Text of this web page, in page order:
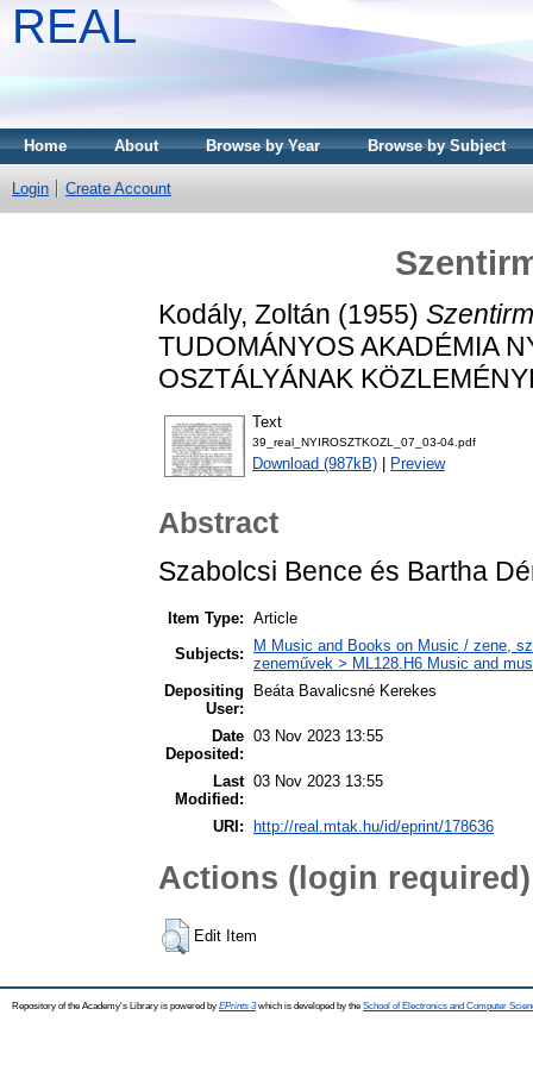
REAL
Home About Browse by Year Browse by Subject
Login Create Account
Kodály, Zoltán (1955)
TUDOMÁNYOS AKADÉMIA
OSZTÁLYÁNAK
Text
39_real_NYIROSZTKOZL_07_03-04.pdf
Download (987kB) Preview
Abstract
Szabolcsi Bence és Bartha
Item Type: Article
Subjects:
M Music and Books on Music / zene,
zeneművek > ML128.H6 Music and
Depositing
User:
Beáta Bavalicsné Kerekes
Date
Deposited:
03 Nov 2023 13:55
Last
Modified:
03 Nov 2023 13:55
URI: http://real.mtak.hu/id/eprint/178636
Actions (login required)
Edit Item
Repository of the Academy's Library is powered by EPrints 3which is developed by the School of Electronics and Computer